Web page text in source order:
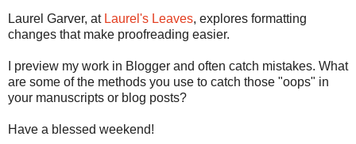
Laurel Garver, at Laurel's Leaves, explores formatting
changes that make proofreading easier.
I preview my work in Blogger and often catch mistakes. What
are some of the methods you use to catch those "oops" in
your manuscripts or blog posts?
Have a blessed weekend!